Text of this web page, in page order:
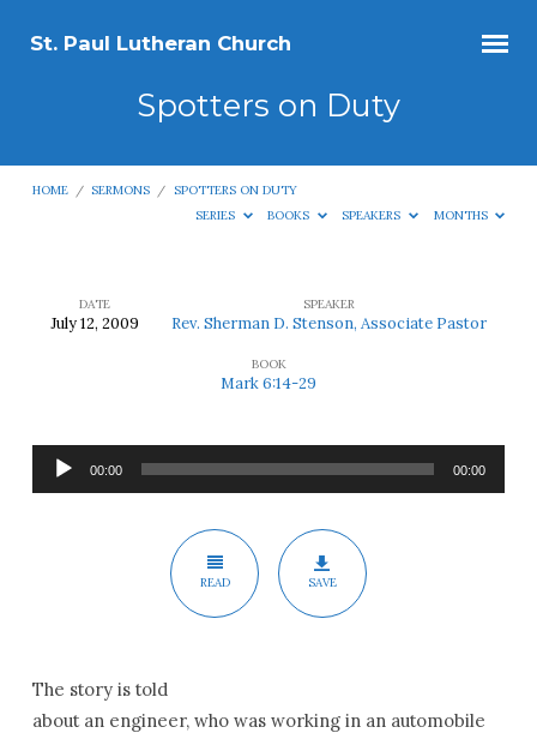
St. Paul Lutheran Church
Spotters on Duty
HOME / SERMONS / SPOTTERS ON DUTY
SERIES
BOOKS SPEAKERS MONTHS
Spotters
DATE
July 12, 2009
SPEAKER
Rev. Sherman D. Stenson, Associate Pastor
BOOK
Mark 6:14-29
Audio
Player
00:00 00:00
READ SAVE
The story is told
about an engineer, who was working in an automobile